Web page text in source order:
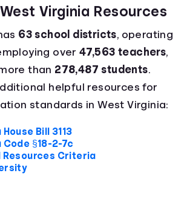
Virginia Resources
63 school districts, operating
over47,563 teachers,
than 278,487 students.
helpful resources for
standards in West Virginia:
Bill 3113
Code §18-2-7c
Resources Criteria